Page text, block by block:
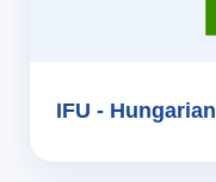
IFU - Hungarian